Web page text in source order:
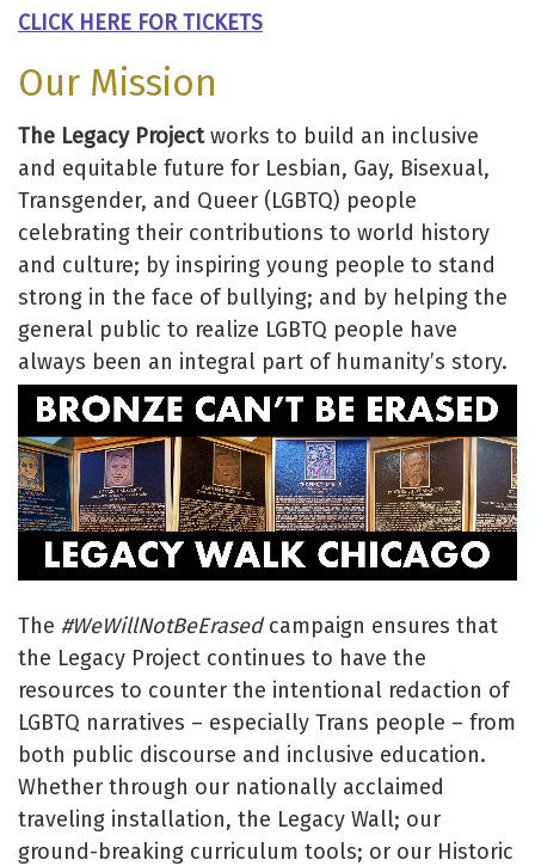
CLICK HERE FOR TICKETS
Our Mission
The Legacy Projectworks to build an inclusive
and equitable future for Lesbian, Gay, Bisexual,
Transgender, and Queer (LGBTQ) people
celebrating their contributions to world history
and culture; by inspiring young people to stand
strong in the face of bullying; and by helping the
general public to realize LGBTQ people have
always been an integral part of humanity’s story.
The #WeWillNotBeErasedcampaign ensures that
the Legacy Project continues to have the
resources to counter the intentional redaction of
LGBTQ narratives – especially Trans people – from
both public discourse and inclusive education.
Whether through our nationally acclaimed
traveling installation, the Legacy Wall; our
ground-breaking curriculum tools; or our Historic